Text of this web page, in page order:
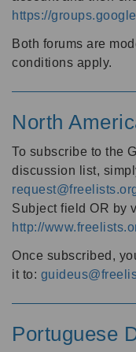
https://
Both forums are
conditions apply.
North
To subscribe to the
discussion list,
Subject field OR by
http://
Once subscribed,
it to:
Portuguese